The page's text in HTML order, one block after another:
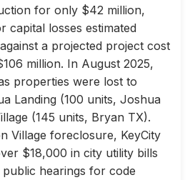
for only $42 million,
capital losses estimated
a projected project cost
million. In August 2025,
properties were lost to
Landing (100 units, Joshua
(145 units, Bryan TX).
Village foreclosure, KeyCity
$18,000 in city utility bills
hearings for code